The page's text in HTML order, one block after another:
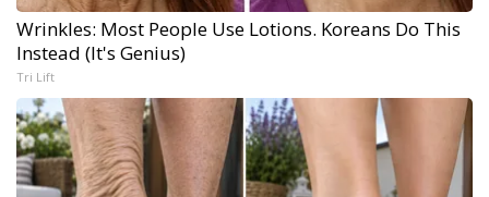
Wrinkles: Most People Use Lotions. Koreans Do This
Instead (It's Genius)
Tri Lift